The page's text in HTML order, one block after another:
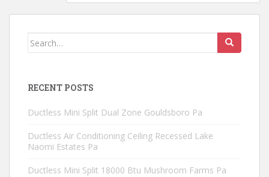
Search
RECENT POSTS
Ductless Mini Split Dual Zone Gouldsboro Pa
Ductless Air Conditioning Ceiling Recessed Lake
Naomi Estates Pa
Ductless Mini Split 18000 Btu Mushroom Farms Pa